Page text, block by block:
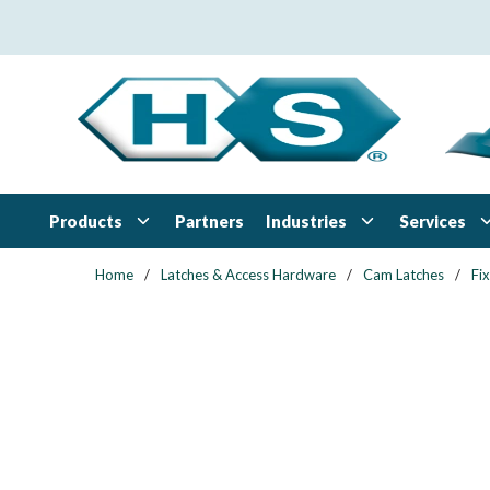
Products Partners Industries Services
Home / Latches & Access Hardware / Cam Latches /